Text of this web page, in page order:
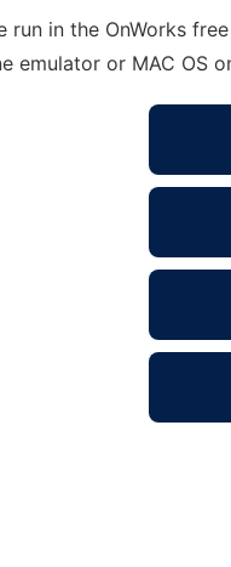
in the OnWorks
emulator or MAC OS